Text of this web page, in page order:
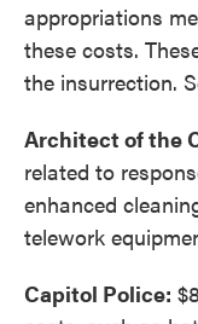
appropriations
these costs.
the insurrection.
Architect of the
related to
enhanced
telework
Capitol Police: